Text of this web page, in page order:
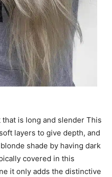
that is long and slender This
layers to give depth, and
shade by having dark
covered in this
it only adds the distinctive